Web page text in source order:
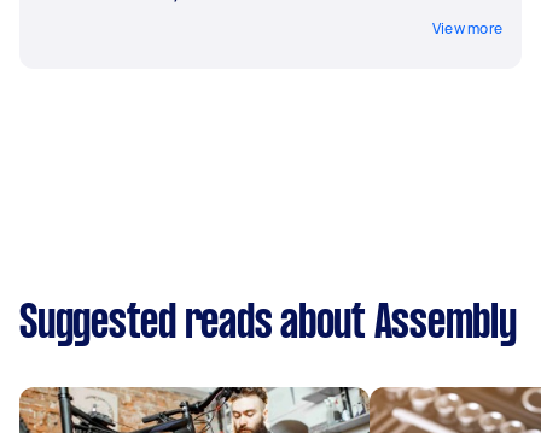
View more
Suggested reads about Assembly